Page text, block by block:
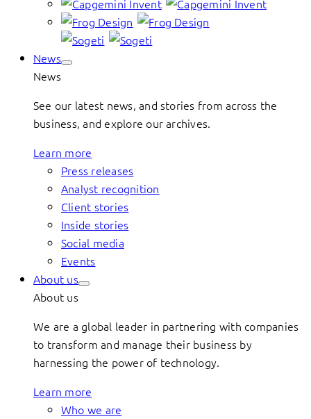
News
News
See our latest news, and stories from across the
business, and explore our archives.
Learn more
Press releases
Analyst recognition
Client stories
Inside stories
Social media
Events
About us
About us
We are a global leader in partnering with companies
to transform and manage their business by
harnessing the power of technology.
Learn more
Who we are